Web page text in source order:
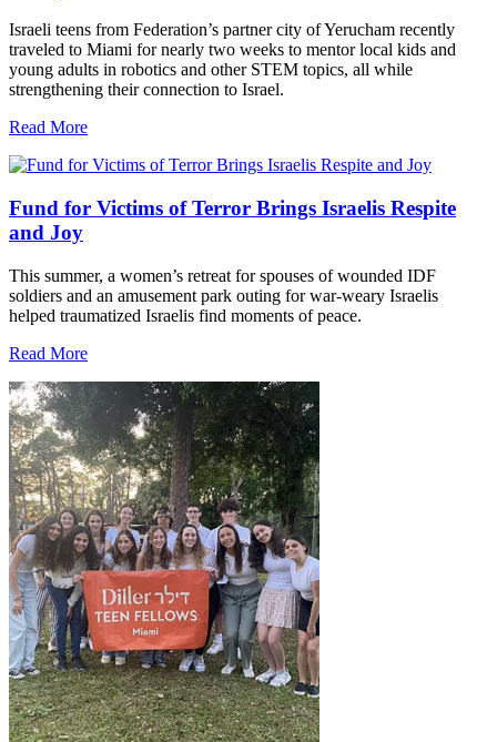
Israeli teens from Federation’s partner city of Yerucham recently
traveled to Miami for nearly two weeks to mentor local kids and
young adults in robotics and other STEM topics, all while
strengthening their connection to Israel.
Read More
Fund for Victims of Terror Brings Israelis Respite
and Joy
This summer, a women’s retreat for spouses of wounded IDF
soldiers and an amusement park outing for war-weary Israelis
helped traumatized Israelis find moments of peace.
Read More